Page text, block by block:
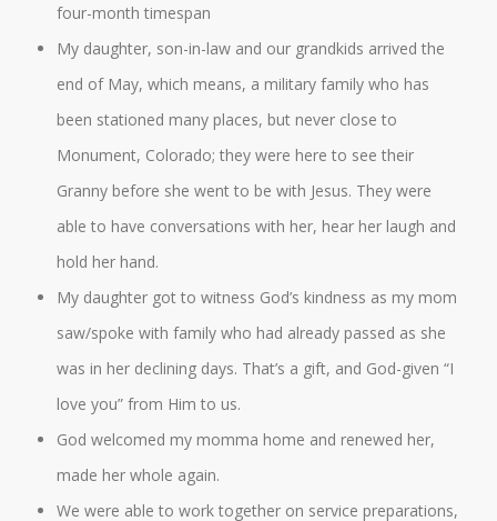
four-month timespan
My daughter, son-in-law and our grandkids arrived the
end of May, which means, a military family who has
been stationed many places, but never close to
Monument, Colorado; they were here to see their
Granny before she went to be with Jesus. They were
able to have conversations with her, hear her laugh and
hold her hand.
My daughter got to witness God’s kindness as my mom
saw/spoke with family who had already passed as she
was in her declining days. That’s a gift, and God-given “I
love you” from Him to us.
God welcomed my momma home and renewed her,
made her whole again.
We were able to work together on service preparations,